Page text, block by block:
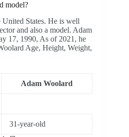
model?
States. He is well
and also a model. Adam
17, 1990, As of 2021, he
Age, Height, Weight,
Adam Woolard
31-year-old